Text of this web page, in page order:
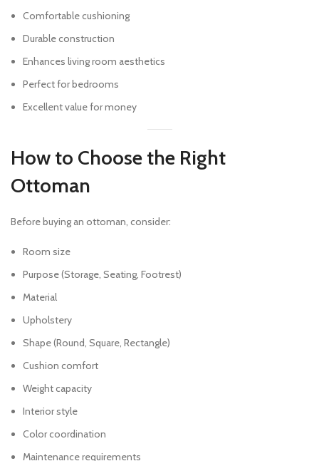
Comfortable cushioning
Durable construction
Enhances living room aesthetics
Perfect for bedrooms
Excellent value for money
How to Choose the Right
Ottoman
Before buying an ottoman, consider:
Room size
Purpose (Storage, Seating, Footrest)
Material
Upholstery
Shape (Round, Square, Rectangle)
Cushion comfort
Weight capacity
Interior style
Color coordination
Maintenance requirements